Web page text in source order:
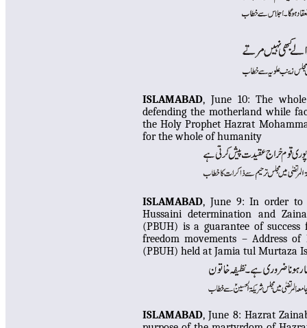
ISLAMABAD, June 10: The
defending the motherland while
the Holy Prophet Hazrat
for the whole of humanity
ISLAMABAD, June 9: In order to
Hussaini determination and
(PBUH) is a guarantee of
freedom movements – Address
(PBUH) held at Jamia tul Murtaza
ISLAMABAD, June 8: Hazrat